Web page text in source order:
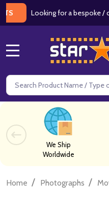
Looking for a bespoke /
Search
We Ship
Worldwide
Home / Photographs /